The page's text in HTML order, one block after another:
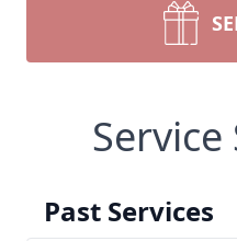
Service
Past Services